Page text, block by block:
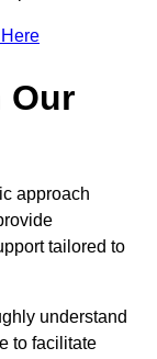
Our
approach
tailored to
understand
to facilitate